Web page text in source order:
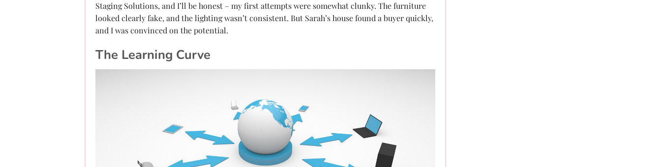
Staging Solutions, and I’ll be honest – my first attempts were somewhat clunky. The furniture
looked clearly fake, and the lighting wasn’t consistent. But Sarah’s house found a buyer quickly,
and I was convinced on the potential.
The Learning Curve